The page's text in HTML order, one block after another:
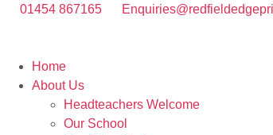
01454 867165
Home
About Us
Headteachers Welcome
Our School